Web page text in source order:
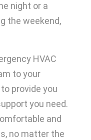
night or a
the weekend,
HVAC
to your
provide you
you need.
and
no matter the